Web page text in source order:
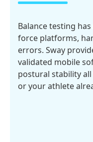
Balance testing
force platforms,
errors. Sway
validated mobile
postural stability
or your athlete